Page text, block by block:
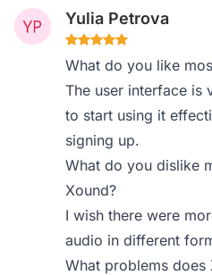
Yulia Petrova
What do you like
The user interface is
to start using it
signing up.
What do you dislike
Xound?
I wish there were
audio in different
What problems